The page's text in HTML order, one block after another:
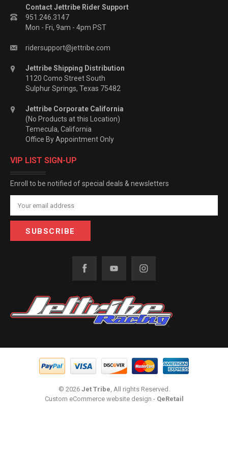
Contact Jettribe Rider Support
951.246.3147
Mon - Fri, 9am - 4pm PST
ridersupport@jettribe.com
Jettribe Shipping Distribution
1120 Como Street South
Sulphur Springs, Texas 75482
Jettribe Corporate California
(No Products at this Location)
Temecula, California
Office By Appointment Only
VIP LIST SIGN-UP
Enroll to be notified of special deals & newsletters
© 2026 Jet Tribe, All rights Reserved.
Custom eCommerce website design - QeRetail